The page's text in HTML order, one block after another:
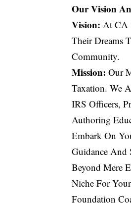
Our Vision
Vision: At CA
Their Dreams
Community.
Mission: Our
Taxation. We
IRS Officers,
Authoring
Embark On
Guidance And
Beyond Mere
Niche For
Foundation